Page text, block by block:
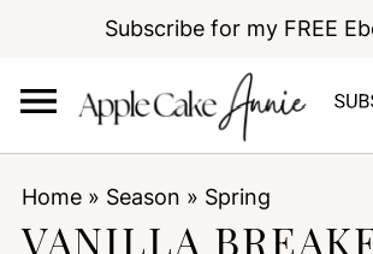
Subscribe for my FREE
Home» Season » Spring
VANILLA